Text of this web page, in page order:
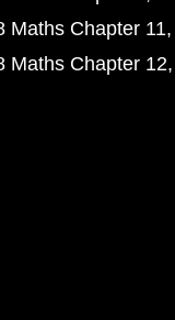
Maths Chapter 11
Maths Chapter 12